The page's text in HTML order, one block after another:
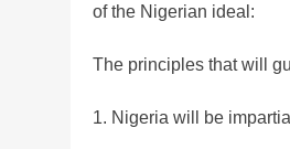
of the Nigerian ideal:
The principles that will
1. Nigeria will be